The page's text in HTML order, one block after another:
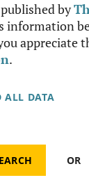
by
appreciate
.
ALL DATA
OR